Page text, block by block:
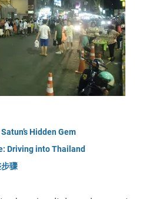
Hidden Gem
Driving into Thailand
骤